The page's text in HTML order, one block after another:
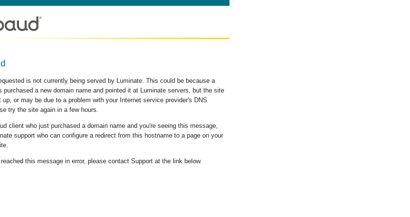
is not currently being served by Luminate. This could be because a
purchased a new domain name and pointed it at Luminate servers, but the site
up, or may be due to a problem with your Internet service provider's DNS
try the site again in a few hours.
client who just purchased a domain name and you're seeing this message,
support who can configure a redirect from this hostname to a page on your
this message in error, please contact Support at the link below.